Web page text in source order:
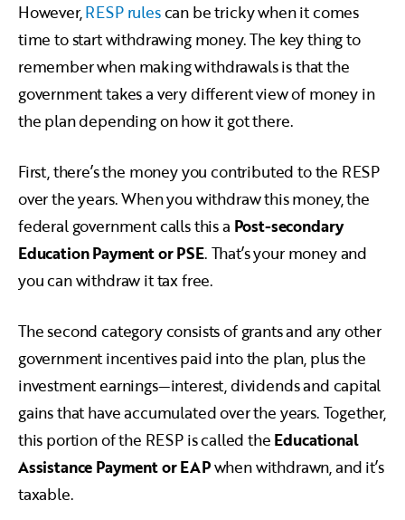
However,RESP rulescan be tricky when it comes
time to start withdrawing money. The key thing to
remember when making withdrawals is that the
government takes a very different view of money in
the plan depending on how it got there.
First, there’s the money you contributed to the RESP
over the years. When you withdraw this money, the
federal government calls this a Post-secondary
Education Payment or PSE. That’s your money and
you can withdraw it tax free.
The second category consists of grants and any other
government incentives paid into the plan, plus the
investment earnings—interest, dividends and capital
gains that have accumulated over the years. Together,
this portion of the RESP is called the Educational
Assistance Payment or EAPwhen withdrawn, and it’s
taxable.